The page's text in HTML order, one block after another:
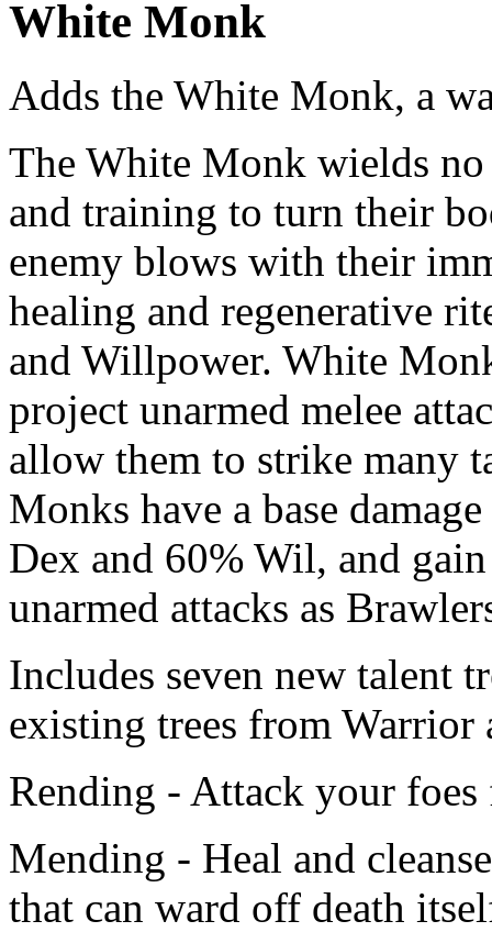
White Monk
Adds the White Monk, a
The White Monk wields no
and training to turn their
enemy blows with their
healing and regenerative
and Willpower. White
project unarmed melee
allow them to strike many
Monks have a base
Dex and 60% Wil, and
unarmed attacks as
Includes seven new talent
existing trees from Warrior
Rending - Attack your foes
Mending - Heal and
that can ward off death